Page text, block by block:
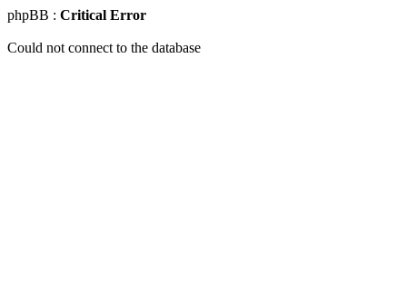
phpBB : Critical Error
Could not connect to the database